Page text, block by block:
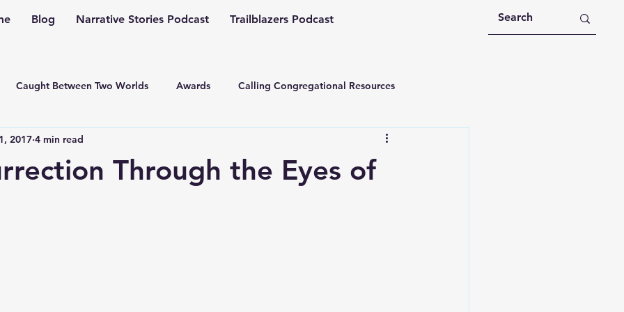
Blog Narrative Stories Podcast Trailblazers Podcast
Caught Between Two Worlds Awards Calling Congregational Resources
a Multiplication Movement
Through the Eyes of
2017 4 min read